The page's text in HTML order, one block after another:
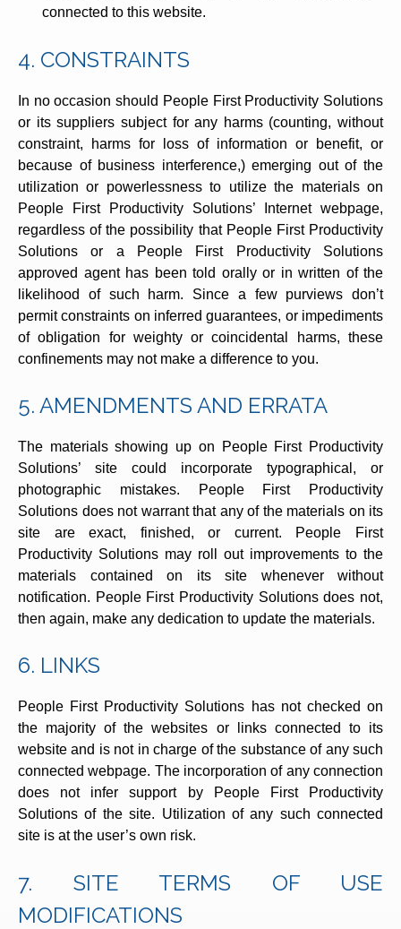
connected to this website.
4. CONSTRAINTS
In no occasion should People First Productivity Solutions
or its suppliers subject for any harms (counting, without
constraint, harms for loss of information or benefit, or
because of business interference,) emerging out of the
utilization or powerlessness to utilize the materials on
People First Productivity Solutions’ Internet webpage,
regardless of the possibility that People First Productivity
Solutions or a People First Productivity Solutions
approved agent has been told orally or in written of the
likelihood of such harm. Since a few purviews don’t
permit constraints on inferred guarantees, or impediments
of obligation for weighty or coincidental harms, these
confinements may not make a difference to you.
5. AMENDMENTS AND ERRATA
The materials showing up on People First Productivity
Solutions’ site could incorporate typographical, or
photographic mistakes. People First Productivity
Solutions does not warrant that any of the materials on its
site are exact, finished, or current. People First
Productivity Solutions may roll out improvements to the
materials contained on its site whenever without
notification. People First Productivity Solutions does not,
then again, make any dedication to update the materials.
6. LINKS
People First Productivity Solutions has not checked on
the majority of the websites or links connected to its
website and is not in charge of the substance of any such
connected webpage. The incorporation of any connection
does not infer support by People First Productivity
Solutions of the site. Utilization of any such connected
site is at the user’s own risk.
7. SITE TERMS OF USE
MODIFICATIONS